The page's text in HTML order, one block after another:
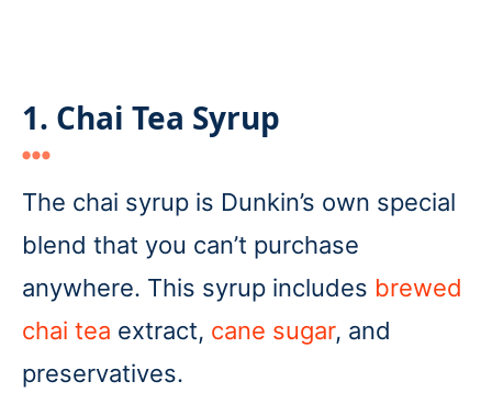
1. Chai Tea Syrup
The chai syrup is Dunkin’s own special
blend that you can’t purchase
anywhere. This syrup includes brewed
chai tea extract, cane sugar, and
preservatives.